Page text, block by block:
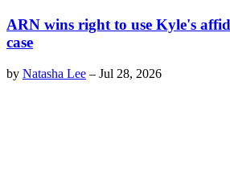
ARN wins right to use Kyle's
case
by Natasha Lee – Jul 28, 2026